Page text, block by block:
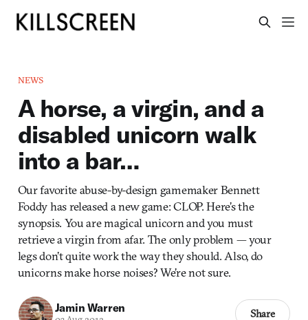
NEWS
A horse, a virgin, and a
disabled unicorn walk
into a bar…
Our favorite abuse-by-design gamemaker Bennett
Foddy has released a new game: CLOP. Here’s the
synopsis. You are magical unicorn and you must
retrieve a virgin from afar. The only problem — your
legs don’t quite work the way they should. Also, do
unicorns make horse noises? We’re not sure.
Jamin Warren Share